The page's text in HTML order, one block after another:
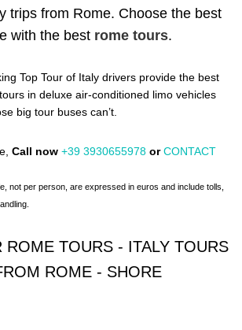
trips from Rome. Choose the best
with the best rome tours.
Top Tour of Italy drivers provide the best
in deluxe air-conditioned limo vehicles
big tour buses can’t.
Call now +39 3930655978 orCONTACT
not per person, are expressed in euros and include tolls,
ROME TOURS - ITALY TOURS
ROME - SHORE